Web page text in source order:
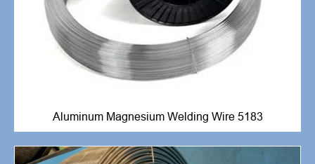
Aluminum Magnesium Welding Wire 5183